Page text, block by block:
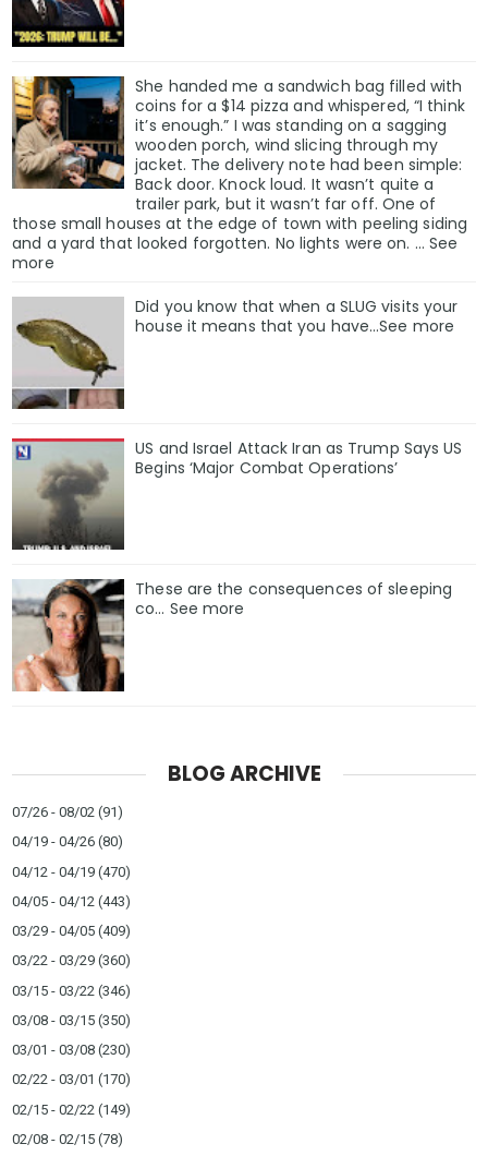
She handed me a sandwich bag filled with
coins for a $14 pizza and whispered, “I think
it’s enough.” I was standing on a sagging
wooden porch, wind slicing through my
jacket. The delivery note had been simple:
Back door. Knock loud. It wasn’t quite a
trailer park, but it wasn’t far off. One of
those small houses at the edge of town with peeling siding
and a yard that looked forgotten. No lights were on. … See
more
Did you know that when a SLUG visits your
house it means that you have…See more
US and Israel Attack Iran as Trump Says US
Begins ‘Major Combat Operations’
These are the consequences of sleeping
co… See more
BLOG ARCHIVE
07/26 - 08/02 (91)
04/19 - 04/26 (80)
04/12 - 04/19 (470)
04/05 - 04/12 (443)
03/29 - 04/05 (409)
03/22 - 03/29 (360)
03/15 - 03/22 (346)
03/08 - 03/15 (350)
03/01 - 03/08 (230)
02/22 - 03/01 (170)
02/15 - 02/22 (149)
02/08 - 02/15 (78)